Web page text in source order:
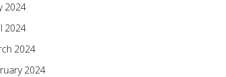
2024
2024
2024
2024